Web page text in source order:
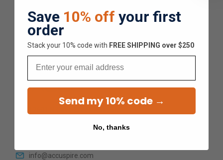
1.5KCustomer Reviews
info@accuspire.com
Save 10% off your first
order
Stack your 10% code with ​FREE SHIPPING over $250
Send my 10% code →
No, thanks